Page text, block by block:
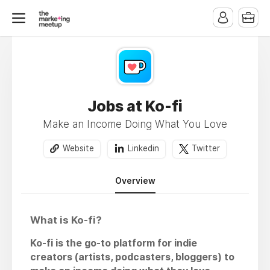
Jobs at Ko-fi
Make an Income Doing What You Love
Website Linkedin Twitter
Overview
What is Ko-fi?
Ko-fi is the go-to platform for indie
creators (artists, podcasters, bloggers) to